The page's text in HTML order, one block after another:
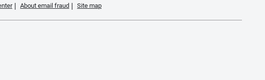
About email fraud Site map